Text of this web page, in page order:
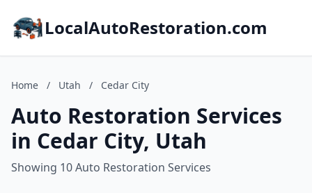
LocalAutoRestoration.com
Home / Utah / Cedar City
Auto Restoration Services
in Cedar City, Utah
Showing 10 Auto Restoration Services